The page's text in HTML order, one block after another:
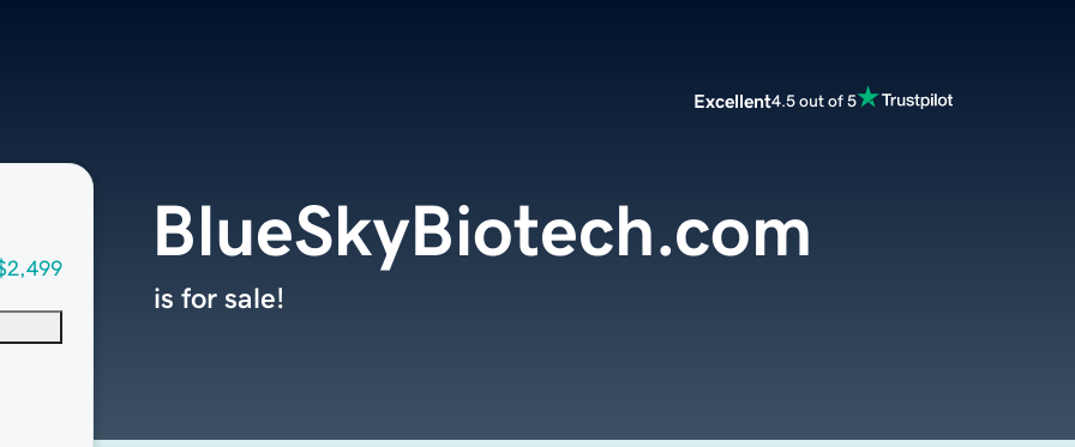
Excellent4.5 out of 5
BlueSkyBiotech.com
is for sale!